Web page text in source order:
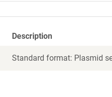
Description
Standard format: Plasmid